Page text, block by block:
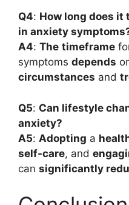
Q4: How long does it
in anxiety
A4: The timeframe
symptoms depends
circumstances and
Q5: Can lifestyle
anxiety?
A5: Adopting a
self-care, and
can significantly